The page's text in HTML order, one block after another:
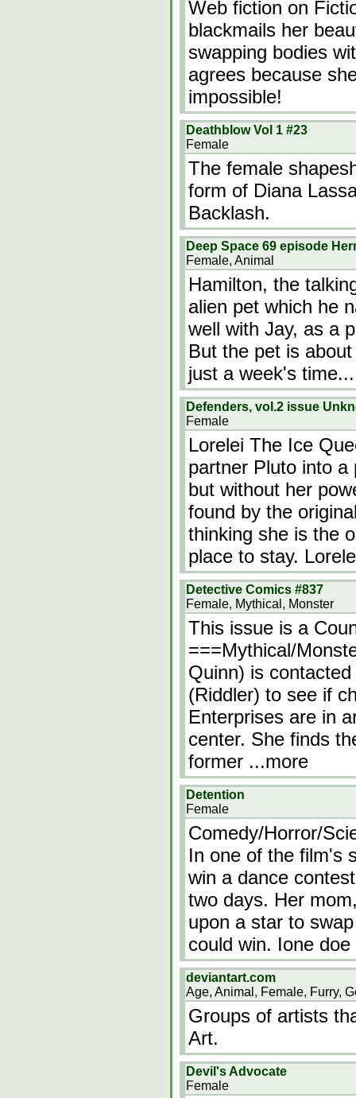
Web fiction on
blackmails her
swapping bodies
agrees because
impossible!
Deathblow Vol 1 #23
Female
The female
form of Diana
Backlash.
Deep Space 69 episode
Female, Animal
Hamilton, the
alien pet which he
well with Jay, as a
But the pet is
just a week's
Defenders, vol.2 issue
Female
Lorelei The Ice
partner Pluto into a
but without her
found by the
thinking she is the
place to stay.
Detective Comics #837
Female, Mythical, Monster
This issue is a
===Mythical/
Quinn) is
(Riddler) to see if
Enterprises are in
center. She finds
former ...more
Detention
Female
Comedy/Horror/
In one of the film's
win a dance
two days. Her
upon a star to
could win. Ione doe
deviantart.com
Age, Animal, Female, Furry,
Groups of artists
Art.
Devil's Advocate
Female